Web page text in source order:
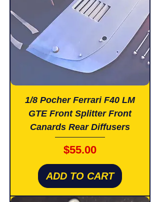
1/8 Pocher Ferrari F40 LM
GTE Front Splitter Front
Canards Rear Diffusers
Price
$55.00
ADD TO CART